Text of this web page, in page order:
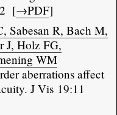
[→PDF]
Sabesan R, Bach M,
J, Holz FG,
WM
aberrations affect
J Vis 19:11